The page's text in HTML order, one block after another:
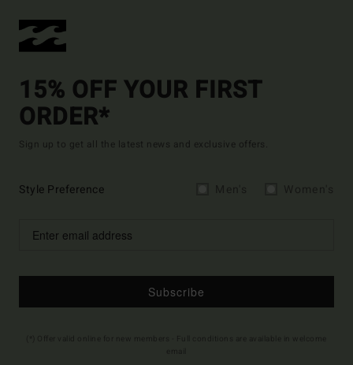
15% OFF YOUR FIRST
ORDER*
Sign up to get all the latest news and exclusive offers.
Style Preference
Subscribe